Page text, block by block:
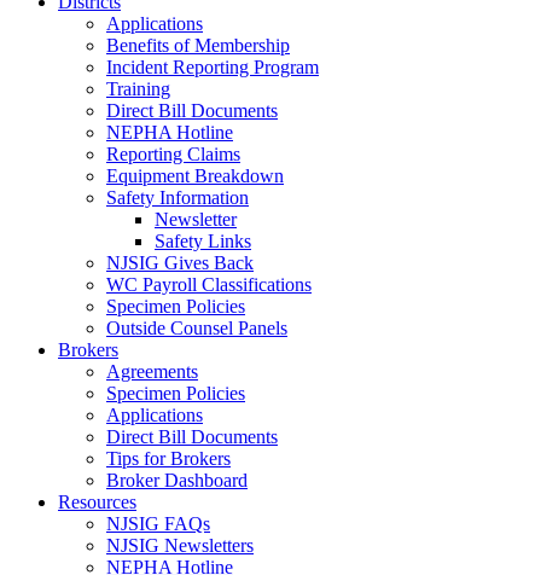
Applications
Benefits of Membership
Incident Reporting Program
Training
Direct Bill Documents
NEPHA Hotline
Reporting Claims
Equipment Breakdown
Safety Information
Newsletter
Safety Links
NJSIG Gives Back
WC Payroll Classifications
Specimen Policies
Outside Counsel Panels
Brokers
Agreements
Specimen Policies
Applications
Direct Bill Documents
Tips for Brokers
Broker Dashboard
Resources
NJSIG FAQs
NJSIG Newsletters
NEPHA Hotline